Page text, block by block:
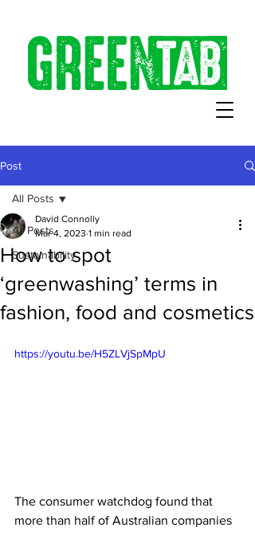
Post
All Posts
Sustainability
All Posts
How to spot
‘greenwashing’ terms in
fashion, food and cosmetics
David Connolly
Mar 4, 2023 1 min read
https://youtu.be/H5ZLVjSpMpU
The consumer watchdog found that
more than half of Australian companies